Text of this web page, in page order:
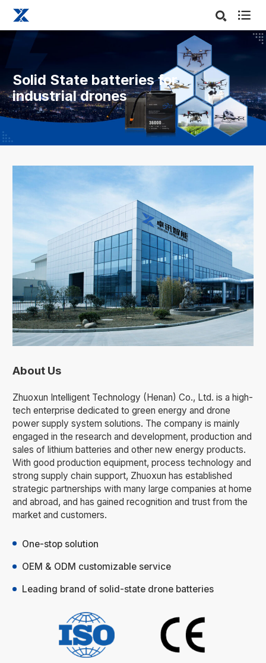

Solid State batteries for
industrial drones
About Us
Zhuoxun Intelligent Technology (Henan) Co., Ltd. is a high-
tech enterprise dedicated to green energy and drone
power supply system solutions. The company is mainly
engaged in the research and development, production and
sales of lithium batteries and other new energy products.
With good production equipment, process technology and
strong supply chain support, Zhuoxun has established
strategic partnerships with many large companies at home
and abroad, and has gained recognition and trust from the
market and customers.
One-stop solution
OEM & ODM customizable service
Leading brand of solid-state drone batteries